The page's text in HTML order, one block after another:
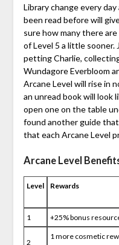
Library change every
been read before will
sure how many there
of Level 5 a little
petting Charlie,
Wundagore Everbloom
Arcane Level will rise in
an unread book will look
open one on the table
found another guide
that each Arcane Level
Arcane Level
Level Rewards
1 +25% bonus
2
1 more cosmetic